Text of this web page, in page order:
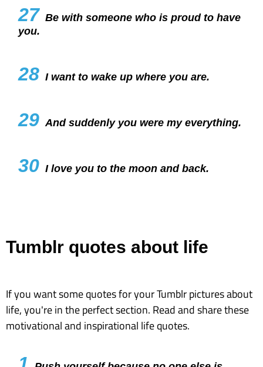
27 Be with someone who is proud to have
you.
28 I want to wake up where you are.
29 And suddenly you were my everything.
30 I love you to the moon and back.
Tumblr quotes about life
If you want some quotes for your Tumblr pictures about
life, you're in the perfect section. Read and share these
motivational and inspirational life quotes.